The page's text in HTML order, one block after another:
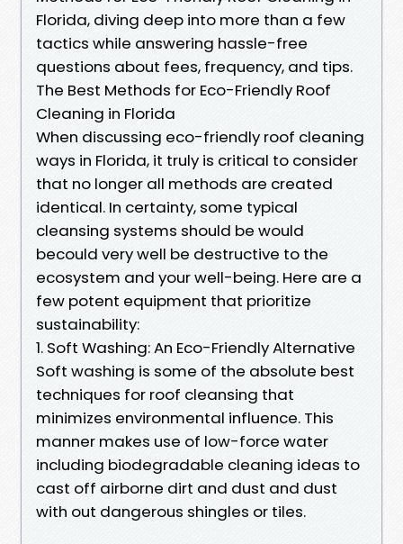
Florida, diving deep into more than a few
tactics while answering hassle-free
questions about fees, frequency, and tips.
The Best Methods for Eco-Friendly Roof
Cleaning in Florida
When discussing eco-friendly roof cleaning
ways in Florida, it truly is critical to consider
that no longer all methods are created
identical. In certainty, some typical
cleansing systems should be would
becould very well be destructive to the
ecosystem and your well-being. Here are a
few potent equipment that prioritize
sustainability:
1. Soft Washing: An Eco-Friendly Alternative
Soft washing is some of the absolute best
techniques for roof cleansing that
minimizes environmental influence. This
manner makes use of low-force water
including biodegradable cleaning ideas to
cast off airborne dirt and dust and dust
with out dangerous shingles or tiles.